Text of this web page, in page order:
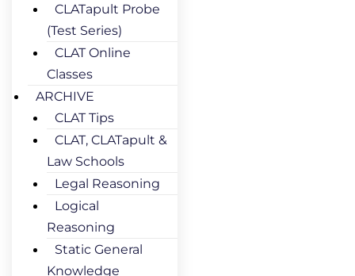
CLATapult Probe
(Test Series)
CLAT Online
Classes
ARCHIVE
CLAT Tips
CLAT, CLATapult &
Law Schools
Legal Reasoning
Logical
Reasoning
Static General
Knowledge